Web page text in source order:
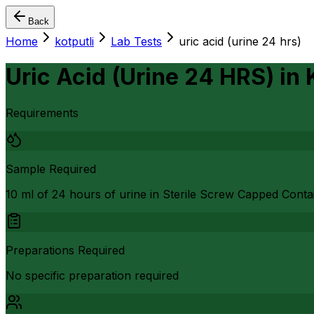
Back
Home kotputli Lab Tests uric acid (urine 24 hrs)
Uric Acid (Urine 24 HRS) in
Requirements
Sample Required
10 ml of 24 hours of urine in Sterile Screw Capped
Preparations Required
No specific preparation required